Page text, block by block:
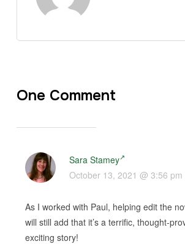
One Comment
Sara Stamey
October 13, 2021 @ 3:56 pm
As I worked with Paul, helping edit the
will still add that it’s a terrific, thought-
exciting story!